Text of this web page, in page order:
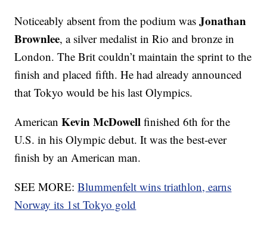
Noticeably absent from the podium wasJonathan
Brownlee, a silver medalist in Rio and bronze in
London. The Brit couldn’t maintain the sprint to the
finish and placed fifth. He had already announced
that Tokyo would be his last Olympics.
AmericanKevin McDowell finished 6th for the
U.S. in his Olympic debut. It was the best-ever
finish by an American man.
SEE MORE:Blummenfelt wins triathlon, earns
Norway its 1st Tokyo gold